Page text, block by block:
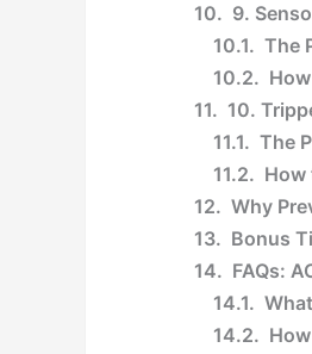
9.
The
10.
The
How
Why
Bonus
FAQs: